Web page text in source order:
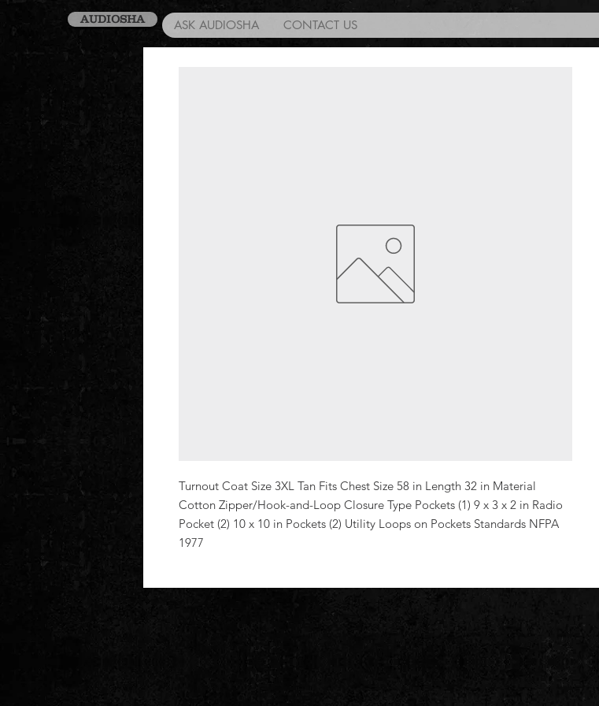
AUDIOSHA ASK AUDIOSHA CONTACT US
Turnout Coat Size 3XL Tan Fits Chest Size 58 in Length 32 in Material
Cotton Zipper/Hook-and-Loop Closure Type Pockets (1) 9 x 3 x 2 in Radio
Pocket (2) 10 x 10 in Pockets (2) Utility Loops on Pockets Standards NFPA
1977